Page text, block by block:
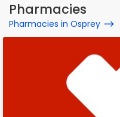
Pharmacies
Pharmacies in Osprey